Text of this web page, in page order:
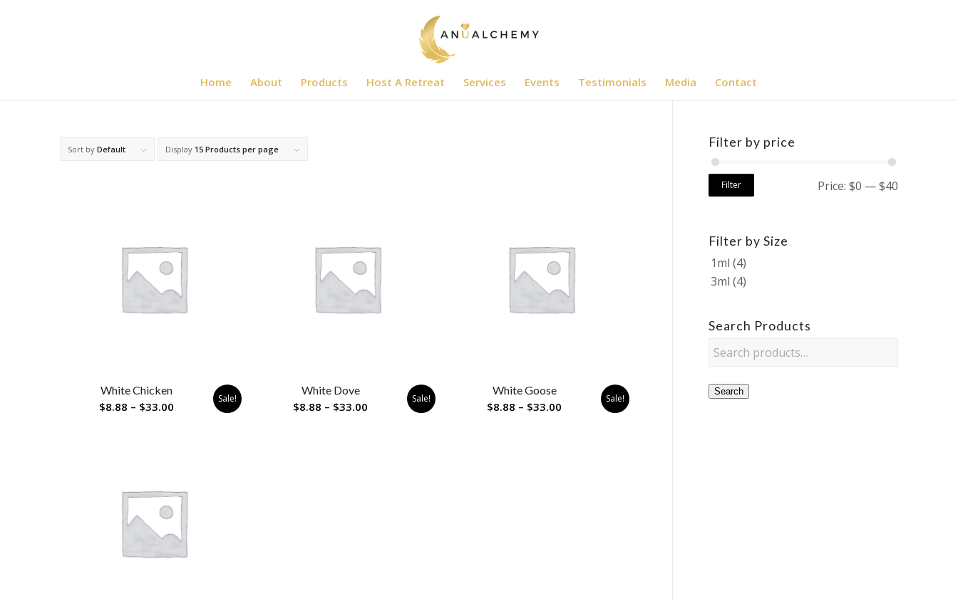
Home About Products Host A Retreat Services Events Testimonials Media Contact
Sort by Default Display 15 Products per page
White Chicken
$8.88 – $33.00
Sale!
White Dove
$8.88 – $33.00
Sale!
White Goose
$8.88 – $33.00
Sale!
Filter by price
Filter Price:$0 —$40
Filter by Size
1ml (4)
3ml (4)
Search Products
Search